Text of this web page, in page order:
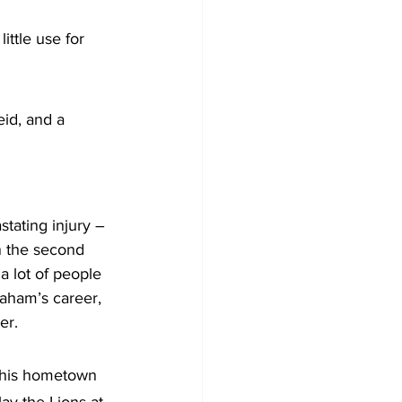
use for
and a
injury –
the second
lot of people
career,
hometown